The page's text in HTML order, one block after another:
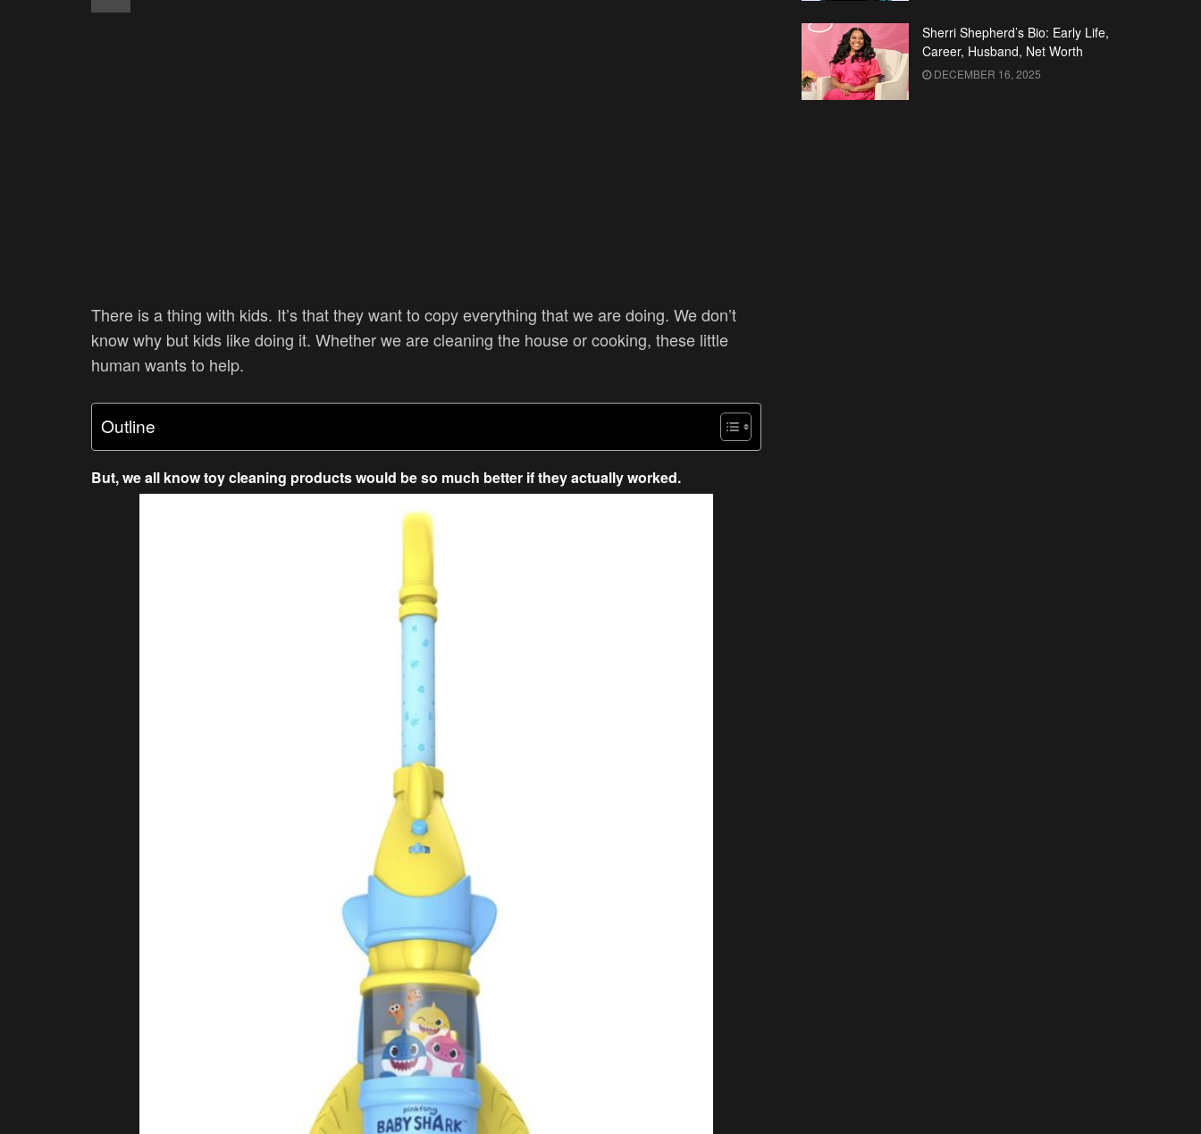
There is a thing with kids. It’s that they want to copy everything that we are doing. We don’t
know why but kids like doing it. Whether we are cleaning the house or cooking, these little
human wants to help.
Outline
But, we all know toy cleaning products would be so much better if they actually worked.
Sherri Shepherd’s Bio: Early Life,
Career, Husband, Net Worth
DECEMBER 16, 2025